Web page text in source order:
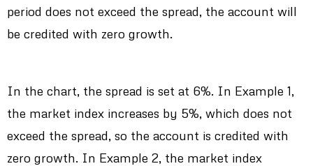
period does not exceed the spread, the account will
be credited with zero growth.
In the chart, the spread is set at 6%. In Example 1,
the market index increases by 5%, which does not
exceed the spread, so the account is credited with
zero growth. In Example 2, the market index